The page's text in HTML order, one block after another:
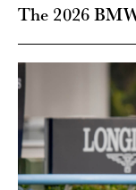
The 2026